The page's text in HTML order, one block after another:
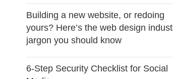
Building a new website, or redoing
yours? Here’s the web design
jargon you should know
6-Step Security Checklist for Social